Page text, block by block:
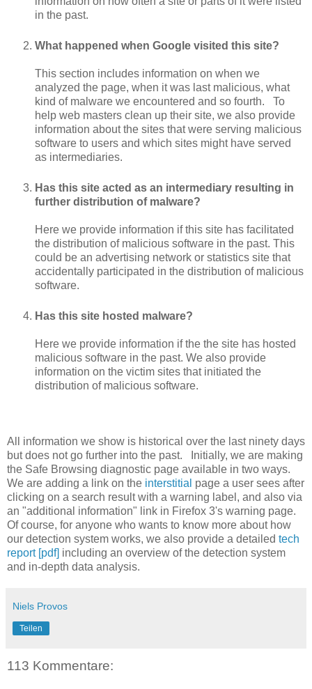
in the past.
What happened when Google visited this site?
This section includes information on when we
analyzed the page, when it was last malicious, what
kind of malware we encountered and so fourth. To
help web masters clean up their site, we also provide
information about the sites that were serving malicious
software to users and which sites might have served
as intermediaries.
Has this site acted as an intermediary resulting in
further distribution of malware?
Here we provide information if this site has facilitated
the distribution of malicious software in the past. This
could be an advertising network or statistics site that
accidentally participated in the distribution of malicious
software.
Has this site hosted malware?
Here we provide information if the the site has hosted
malicious software in the past. We also provide
information on the victim sites that initiated the
distribution of malicious software.
All information we show is historical over the last ninety days
but does not go further into the past. Initially, we are making
the Safe Browsing diagnostic page available in two ways.
We are adding a link on the interstitial page a user sees after
clicking on a search result with a warning label, and also via
an "additional information" link in Firefox 3's warning page.
Of course, for anyone who wants to know more about how
our detection system works, we also provide a detailed tech
report [pdf] including an overview of the detection system
and in-depth data analysis.
Niels Provos
Teilen
113 Kommentare: